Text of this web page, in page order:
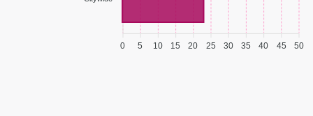
50
45
40
35
30
25
20
15
10
5
0